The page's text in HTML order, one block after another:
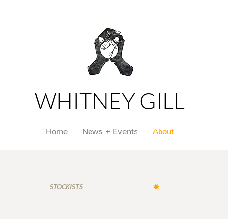
WHITNEY GILL
Home News + Events About